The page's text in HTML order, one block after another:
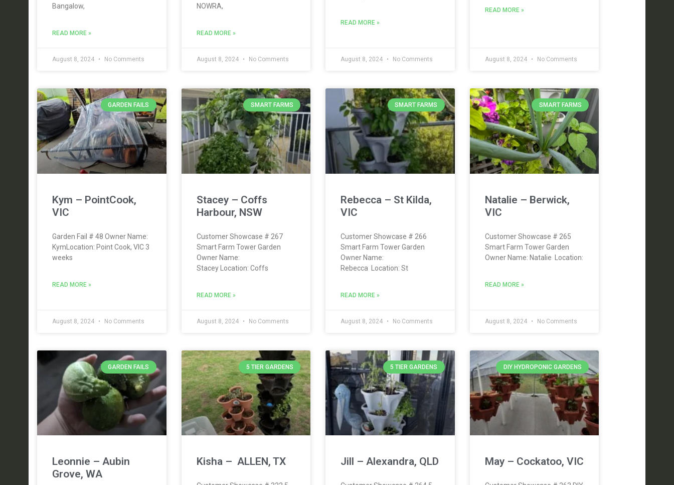
Bangalow,
READ MORE »
August 8, 2024 No Comments
NOWRA,
READ MORE »
August 8, 2024 No Comments
READ MORE »
August 8, 2024 No Comments
READ MORE »
August 8, 2024 No Comments
GARDEN FAILS
Kym – PointCook,
VIC
Garden Fail # 48 Owner Name:
KymLocation: Point Cook, VIC 3
weeks
READ MORE »
August 8, 2024 No Comments
SMART FARMS
Stacey – Coffs
Harbour, NSW
Customer Showcase # 267
Smart Farm Tower Garden
Owner Name:
Stacey Location: Coffs
READ MORE »
August 8, 2024 No Comments
SMART FARMS
Rebecca – St Kilda,
VIC
Customer Showcase # 266
Smart Farm Tower Garden
Owner Name:
Rebecca Location: St
READ MORE »
August 8, 2024 No Comments
SMART FARMS
Natalie – Berwick,
VIC
Customer Showcase # 265
Smart Farm Tower Garden
Owner Name: Natalie Location:
READ MORE »
August 8, 2024 No Comments
GARDEN FAILS
Leonnie – Aubin
Grove, WA
5 TIER GARDENS
Kisha – ALLEN, TX
5 TIER GARDENS
Jill – Alexandra, QLD
DIY HYDROPONIC GARDENS
May – Cockatoo, VIC